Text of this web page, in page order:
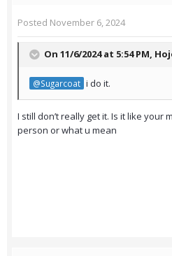
Posted November 6, 2024
On 11/6/2024 at 5:54 PM,
@Sugarcoat i do it.
I still don’t really get it. Is it like your
person or what u mean